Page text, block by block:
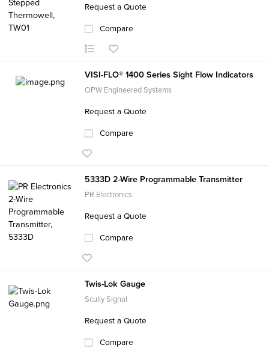
Request a Quote
Compare
VISI-FLO® 1400 Series Sight Flow Indicators
OPW Engineered Systems
Request a Quote
Compare
5333D 2-Wire Programmable Transmitter
PR Electronics
Request a Quote
Compare
Twis-Lok Gauge
Scully Signal
Request a Quote
Compare